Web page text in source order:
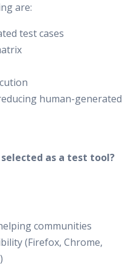
are:
test cases
human-generated
as a test tool?
communities
(Firefox, Chrome,